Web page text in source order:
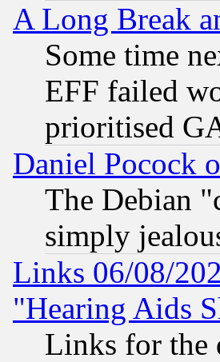
A Long Break
Some time
EFF failed
prioritised
Daniel Pocock
The Debian
simply
Links 06/08/
"Hearing Aids
Links for the